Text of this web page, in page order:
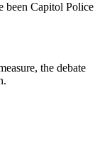
been Capitol Police
the debate